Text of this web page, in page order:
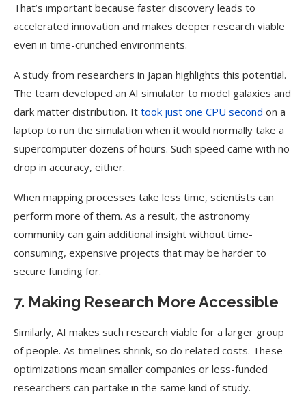
That’s important because faster discovery leads to
accelerated innovation and makes deeper research viable
even in time-crunched environments.
A study from researchers in Japan highlights this potential.
The team developed an AI simulator to model galaxies and
dark matter distribution. It took just one CPU second on a
laptop to run the simulation when it would normally take a
supercomputer dozens of hours. Such speed came with no
drop in accuracy, either.
When mapping processes take less time, scientists can
perform more of them. As a result, the astronomy
community can gain additional insight without time-
consuming, expensive projects that may be harder to
secure funding for.
7. Making Research More Accessible
Similarly, AI makes such research viable for a larger group
of people. As timelines shrink, so do related costs. These
optimizations mean smaller companies or less-funded
researchers can partake in the same kind of study.